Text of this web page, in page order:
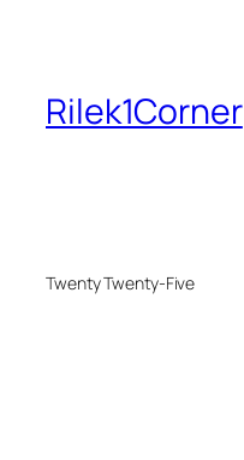
Rilek1Corner
Twenty Twenty-Five